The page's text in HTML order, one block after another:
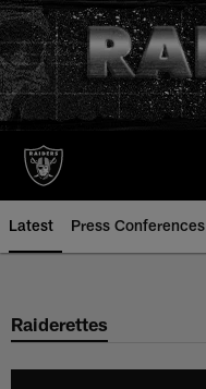
Skip
to
main
content
Latest Press Conferences
Raiderettes